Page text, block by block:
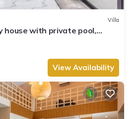
Villa
house with private pool,
friends!
View Availability